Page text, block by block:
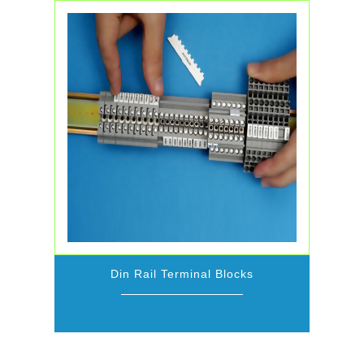
Din Rail Terminal Blocks